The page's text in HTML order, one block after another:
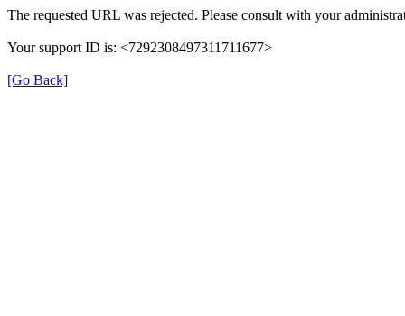
The requested URL was rejected. Please consult with your
Your support ID is: <7292308497311711677>
[Go Back]